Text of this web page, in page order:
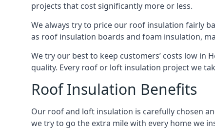
projects that cost significantly more or less.
We always try to price our roof insulation fairly
as roof insulation boards and foam insulation,
We try our best to keep customers’ costs low
quality. Every roof or loft insulation project we
Roof Insulation Benefits
Our roof and loft insulation is carefully chosen
we try to go the extra mile with every home we